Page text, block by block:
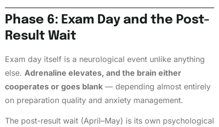
Phase 6: Exam Day and the Post-
Result Wait
Exam day itself is a neurological event unlike anything
else. Adrenaline elevates, and the brain either
cooperates or goes blank — depending almost entirely
on preparation quality and anxiety management.
The post-result wait (April–May) is its own psychological